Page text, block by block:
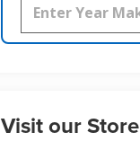
Visit our Store